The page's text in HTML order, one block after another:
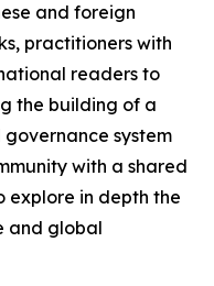
and foreign
practitioners with
readers to
the building of a
system
with a shared
explore in depth the
and global